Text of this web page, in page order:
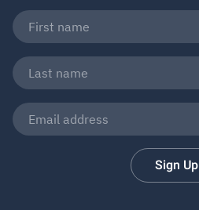
Sign Up